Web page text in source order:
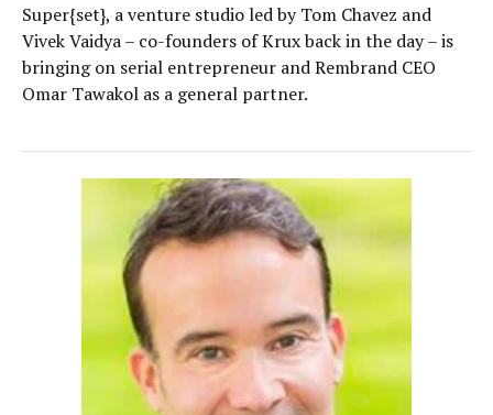
Super{set}, a venture studio led by Tom Chavez and
Vivek Vaidya – co-founders of Krux back in the day – is
bringing on serial entrepreneur and Rembrand CEO
Omar Tawakol as a general partner.